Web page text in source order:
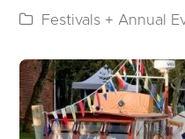
Festivals + Annual